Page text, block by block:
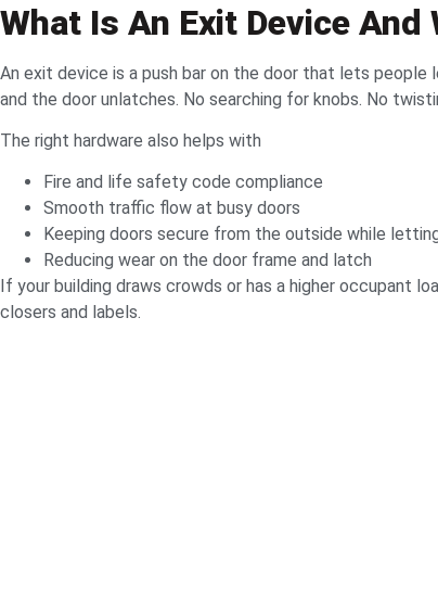
What Is An Exit Device
An exit device is a push bar on the door that lets people
and the door unlatches. No searching for knobs. No
The right hardware also helps with
Fire and life safety code compliance
Smooth traffic flow at busy doors
Keeping doors secure from the outside while
Reducing wear on the door frame and latch
If your building draws crowds or has a higher occupant
closers and labels.